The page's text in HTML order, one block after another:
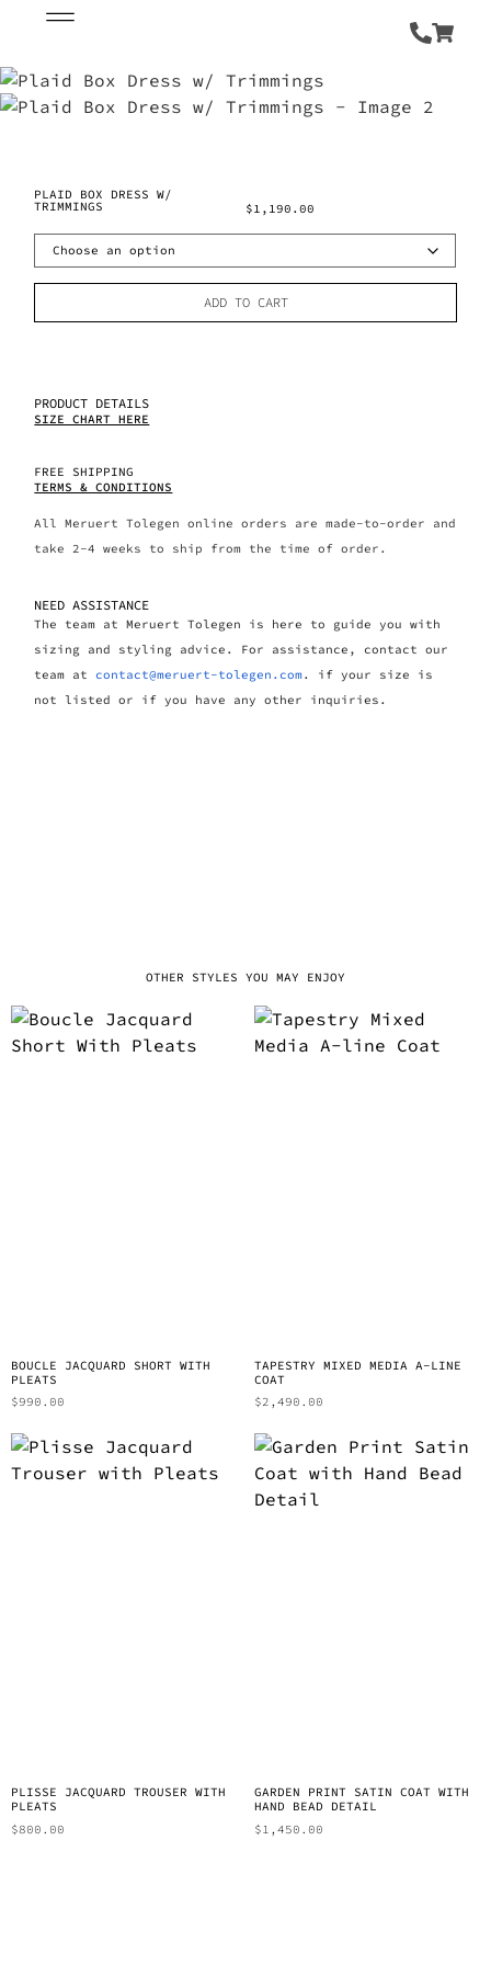
PLAID BOX DRESS W/
TRIMMINGS $1,190.00
ADD TO CART
PRODUCT DETAILS
SIZE CHART HERE
FREE SHIPPING
TERMS & CONDITIONS
All Meruert Tolegen online orders are made-to-order and
take 2-4 weeks to ship from the time of order.
NEED ASSISTANCE
The team at Meruert Tolegen is here to guide you with
sizing and styling advice. For assistance, contact our
team at contact@meruert-tolegen.com. if your size is
not listed or if you have any other inquiries.
OTHER STYLES YOU MAY ENJOY
BOUCLE JACQUARD SHORT WITH
PLEATS
$990.00
TAPESTRY MIXED MEDIA A-LINE
COAT
$2,490.00
PLISSE JACQUARD TROUSER WITH
PLEATS
$800.00
GARDEN PRINT SATIN COAT WITH
HAND BEAD DETAIL
$1,450.00